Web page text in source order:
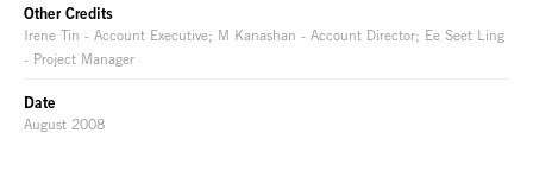
Other Credits
Irene Tin - Account Executive; M Kanashan - Account Director; Ee Seet Ling
- Project Manager
Date
August 2008